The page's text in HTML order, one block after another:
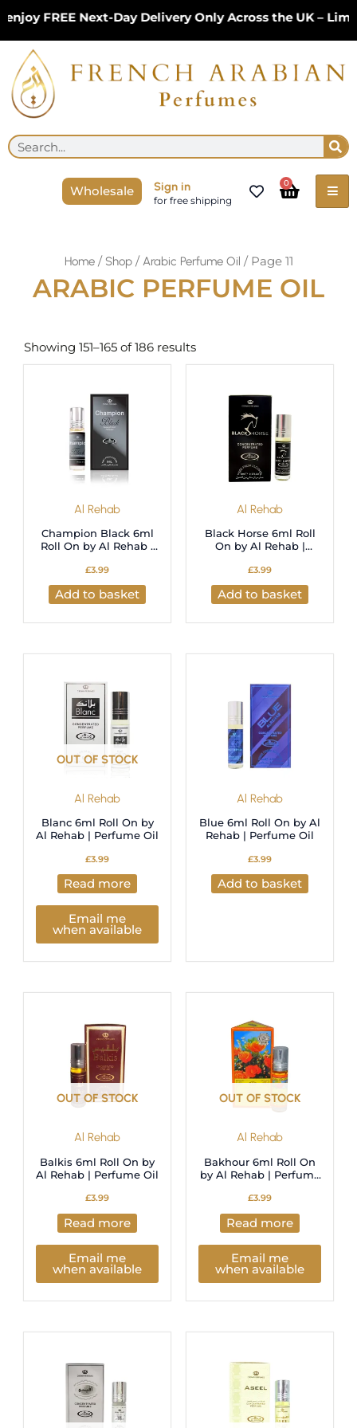
content
FREE Next-Day Delivery Only Across the UK –
Search
Wholesale Sign in
for free shipping
0
Cart
Home/ Shop/ Arabic Perfume Oil / Page 11
ARABIC PERFUME OIL
Showing 151–165 of 186 resultsby
Al Rehab
Champion Black 6ml
Roll On by Al Rehab |
£3.99
Add to basket
Al Rehab
Black Horse 6ml Roll
On by Al Rehab |
£3.99
Add to basket
OUT OF STOCK
Al Rehab
Blanc 6ml Roll On by
Al Rehab | Perfume Oil
£3.99
Read more
Email me
when available
Al Rehab
Blue 6ml Roll On by Al
Rehab | Perfume Oil
£3.99
Add to basket
OUT OF STOCK
Al Rehab
Balkis 6ml Roll On by
Al Rehab | Perfume Oil
£3.99
Read more
Email me
when available
OUT OF STOCK
Al Rehab
Bakhour 6ml Roll On
by Al Rehab | Perfume
£3.99
Read more
Email me
when available